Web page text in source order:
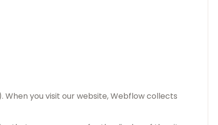
When you visit our website, Webflow collects